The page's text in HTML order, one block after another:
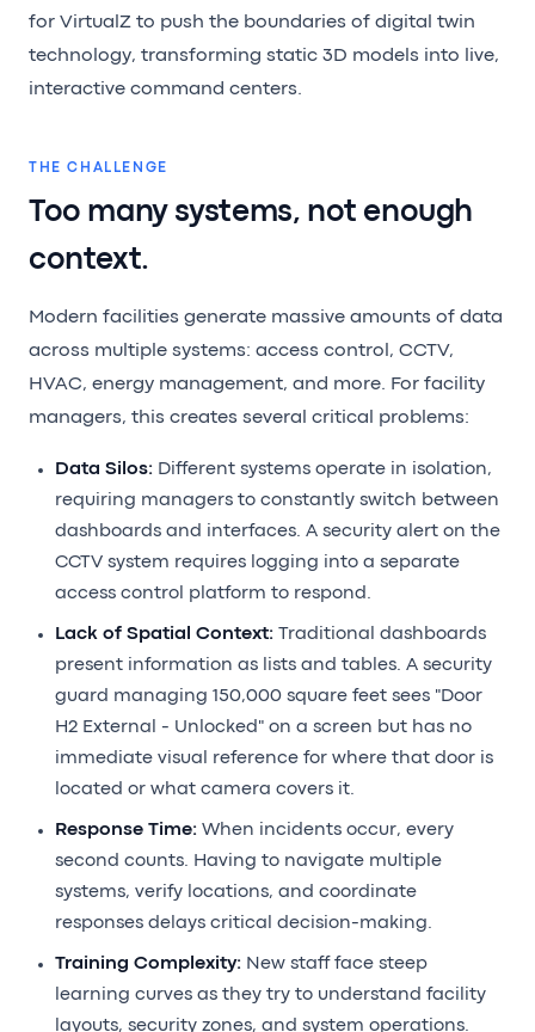
for VirtualZ to push the boundaries of digital twin
technology, transforming static 3D models into live,
interactive command centers.
THE CHALLENGE
Too many systems, not enough
context.
Modern facilities generate massive amounts of data
across multiple systems: access control, CCTV,
HVAC, energy management, and more. For facility
managers, this creates several critical problems:
Data Silos: Different systems operate in isolation,
requiring managers to constantly switch between
dashboards and interfaces. A security alert on the
CCTV system requires logging into a separate
access control platform to respond.
Lack of Spatial Context: Traditional dashboards
present information as lists and tables. A security
guard managing 150,000 square feet sees "Door
H2 External - Unlocked" on a screen but has no
immediate visual reference for where that door is
located or what camera covers it.
Response Time: When incidents occur, every
second counts. Having to navigate multiple
systems, verify locations, and coordinate
responses delays critical decision-making.
Training Complexity: New staff face steep
learning curves as they try to understand facility
layouts, security zones, and system operations.